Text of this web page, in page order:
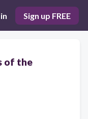
Sign up FREE
of the